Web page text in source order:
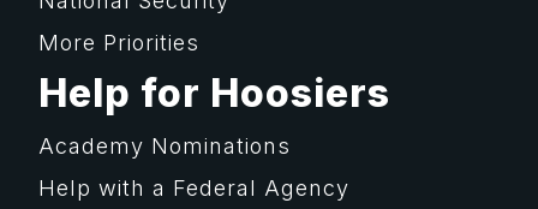
More Priorities
Help for Hoosiers
Academy Nominations
Help with a Federal Agency